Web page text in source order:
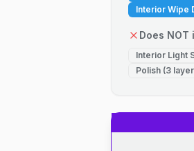
Interior Wipe
Does NOT
Interior Light
Polish (3